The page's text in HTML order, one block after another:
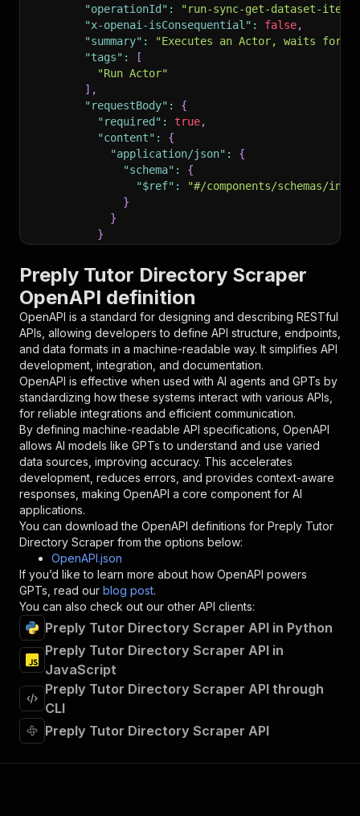
"operationId" :
"run-sync-get-dataset-
"x-openai-isConsequential" : false,
"summary" :
"Executes an Actor, waits for
"tags" :
[
"Run Actor"
] ,
"requestBody" :
{
"required" : true,
"content" :
{
"application/json" :
{
"schema" :
{
"$ref" :
"#/components/schemas/
}
}
}
"parameters"
{
"name": "token"
"in" : "query",
"required": true,
"schema": {
"type": "string"
},
"description": "Enter your Apify token
}
],
"responses":
{
"200": {
"description": "OK"
}
}
},
"/acts/jungle_synthesizer~preply-tutor-
"post":
{
"operationId"
"x-openai-isConsequential":
"summary"
"Executes an Actor and
"tags" :
[
"Run Actor"
],
"requestBody": {
"application/json" : {
"$ref": "#/components/schemas/
Preply Tutor Directory Scraper
OpenAPI definition
OpenAPI is a standard for designing and describing RESTful
APIs, allowing developers to define API structure, endpoints,
and data formats in a machine-readable way. It simplifies API
development, integration, and documentation.
OpenAPI is effective when used with AI agents and GPTs by
standardizing how these systems interact with various APIs,
for reliable integrations and efficient communication.
By defining machine-readable API specifications, OpenAPI
allows AI models like GPTs to understand and use varied
data sources, improving accuracy. This accelerates
development, reduces errors, and provides context-aware
responses, making OpenAPI a core component for AI
applications.
You can download the OpenAPI definitions for Preply Tutor
Directory Scraper from the options below:
OpenAPI.json
If you’d like to learn more about how OpenAPI powers
GPTs, read our blog post.
You can also check out our other API clients:
Preply Tutor Directory Scraper API in Python
Preply Tutor Directory Scraper API in
JavaScript
Preply Tutor Directory Scraper API through
CLI
Preply Tutor Directory Scraper API